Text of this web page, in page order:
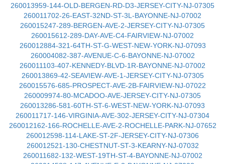
260013959-144-OLD-BERGEN-RD-D3-JERSEY-CITY-NJ-07305
260011702-26-EAST-32ND-ST-3L-BAYONNE-NJ-07002
260015247-289-BERGEN-AVE-2-JERSEY-CITY-NJ-07305
260015612-289-DAY-AVE-C4-FAIRVIEW-NJ-07002
260012884-321-64TH-ST-G-WEST-NEW-YORK-NJ-07093
260004082-387-AVENUE-C-6-BAYONNE-NJ-07002
260011103-407-KENNEDY-BLVD-1R-BAYONNE-NJ-07002
260013869-42-SEAVIEW-AVE-1-JERSEY-CITY-NJ-07305
260015576-685-PROSPECT-AVE-2B-FAIRVIEW-NJ-07022
260009974-80-MCADOO-AVE-JERSEY-CITY-NJ-07305
260013286-581-60TH-ST-6-WEST-NEW-YORK-NJ-07093
260011717-146-VIRGINIA-AVE-302-JERSEY-CITY-NJ-07304
260012162-166-ROCHELLE-AVE-2-ROCHELLE-PARK-NJ-07652
260012598-114-LAKE-ST-2F-JERSEY-CITY-NJ-07306
260012521-130-CHESTNUT-ST-3-KEARNY-NJ-07032
260011682-132-WEST-19TH-ST-4-BAYONNE-NJ-07002